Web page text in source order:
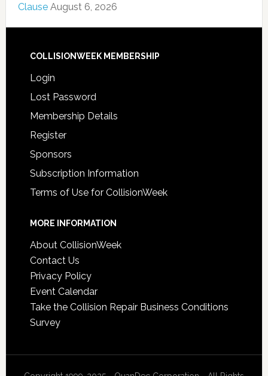
Clause August 6, 2026
COLLISIONWEEK MEMBERSHIP
Login
Lost Password
Membership Details
Register
Sponsors
Subscription Information
Terms of Use for CollisionWeek
MORE INFORMATION
About CollisionWeek
Contact Us
Privacy Policy
Event Calendar
Take the Collision Repair Business Conditions
Survey